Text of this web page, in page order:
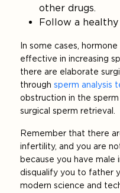
other drugs.
Follow a
In some cases,
effective in increasing
there are elaborate
throughsperm analysis
obstruction in the
surgical sperm retrieval.
Remember that there
infertility, and you are
because you have male
disqualify you to father
modern science and